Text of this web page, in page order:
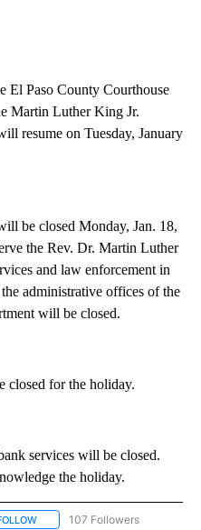
El Paso County Courthouse
Martin Luther King Jr.
resume on Tuesday, January
be closed Monday, Jan. 18,
the Rev. Dr. Martin Luther
and law enforcement in
administrative offices of the
will be closed.
closed for the holiday.
services will be closed.
the holiday.
FOLLOW "NEWS" TO RECEIVE
107 Followers